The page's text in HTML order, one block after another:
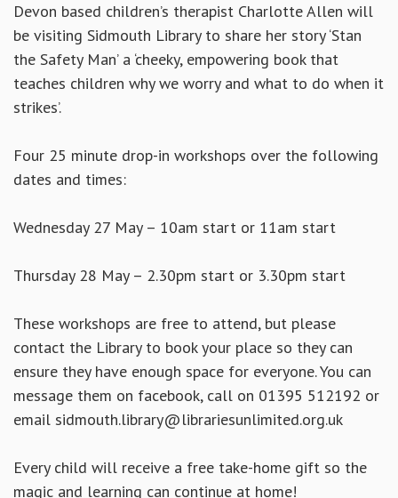
Devon based children’s therapist Charlotte Allen will
be visiting Sidmouth Library to share her story ‘Stan
the Safety Man’ a ‘cheeky, empowering book that
teaches children why we worry and what to do when it
strikes’.
Four 25 minute drop-in workshops over the following
dates and times:
Wednesday 27 May – 10am start or 11am start
Thursday 28 May – 2.30pm start or 3.30pm start
These workshops are free to attend, but please
contact the Library to book your place so they can
ensure they have enough space for everyone. You can
message them on facebook, call on 01395 512192 or
email sidmouth.library@librariesunlimited.org.uk
Every child will receive a free take-home gift so the
magic and learning can continue at home!